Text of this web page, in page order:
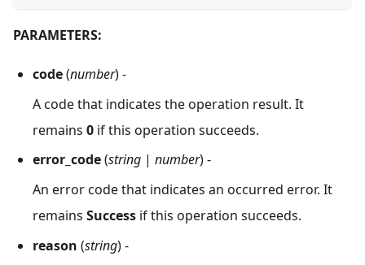
PARAMETERS:
code(number) -
A code that indicates the operation result. It
remains 0 if this operation succeeds.
error_code(string | number) -
An error code that indicates an occurred error. It
remains Success if this operation succeeds.
reason (string) -